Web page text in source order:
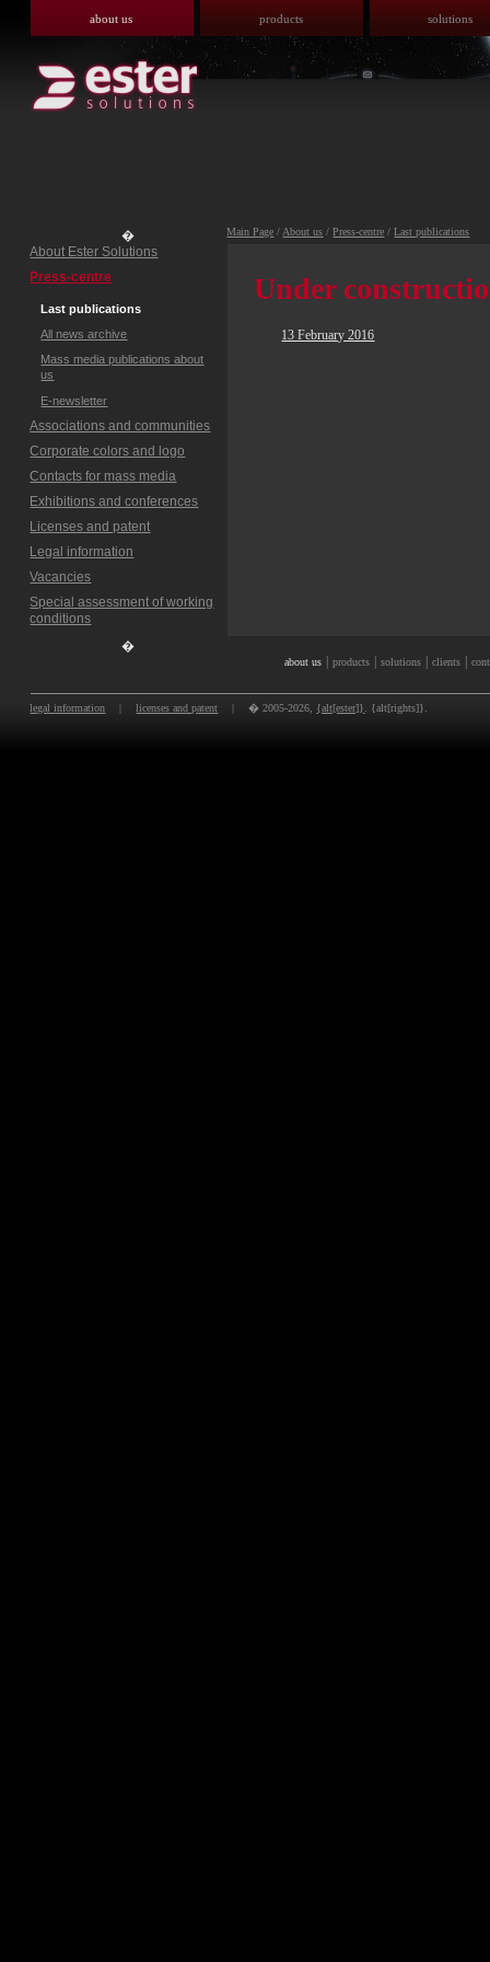
about us products solutions
� Main Page / About us /Press-centre /Last publications
About Ester Solutions
Press-centre
Last publications
All news archive
Mass media publications about
us
E-newsletter
Associations and communities
Corporate colors and logo
Contacts for mass media
Exhibitions and conferences
Licenses and patent
Legal information
Vacancies
Special assessment of working
conditions
Under
13 February 2016
�
about us | products | solutions | clients |
legal information | licenses and patent | � 2005-2026, {alt[ester]} . {alt[rights]}.